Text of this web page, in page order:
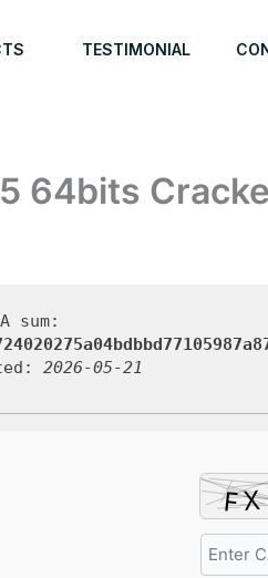
TESTIMONIAL
64bits
sum:
2026-05-21